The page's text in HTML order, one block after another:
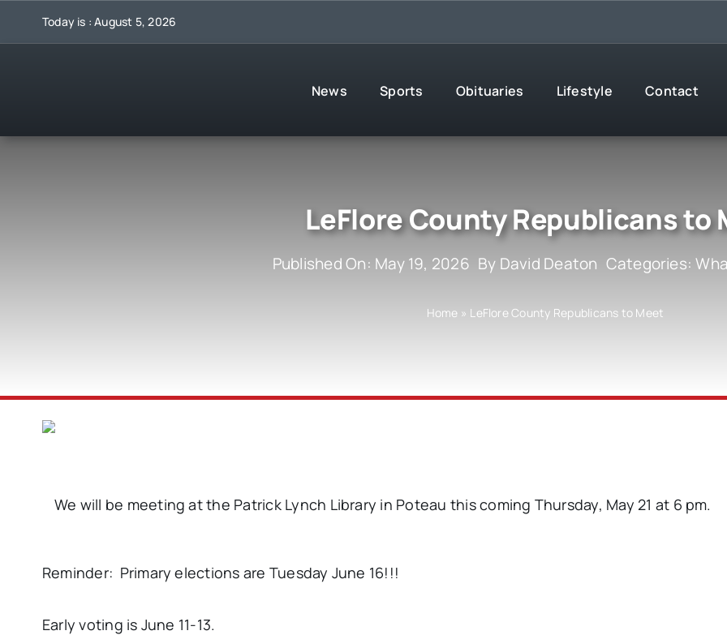
Today is : August 5, 2026
News Sports Obituaries Lifestyle Contact
LeFlore County Republicans to
Published On: May 19, 2026 By David Deaton Categories:
Home » LeFlore County Republicans to Meet
We will be meeting at the Patrick Lynch Library in Poteau this coming Thursday, May 21 at 6 pm.
Reminder: Primary elections are Tuesday June 16!!!
Early voting is June 11-13.